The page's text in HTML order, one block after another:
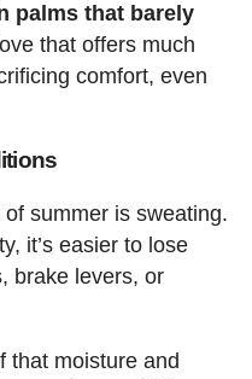
palms that barely
that offers much
comfort, even
summer is sweating.
it’s easier to lose
brake levers, or
that moisture and